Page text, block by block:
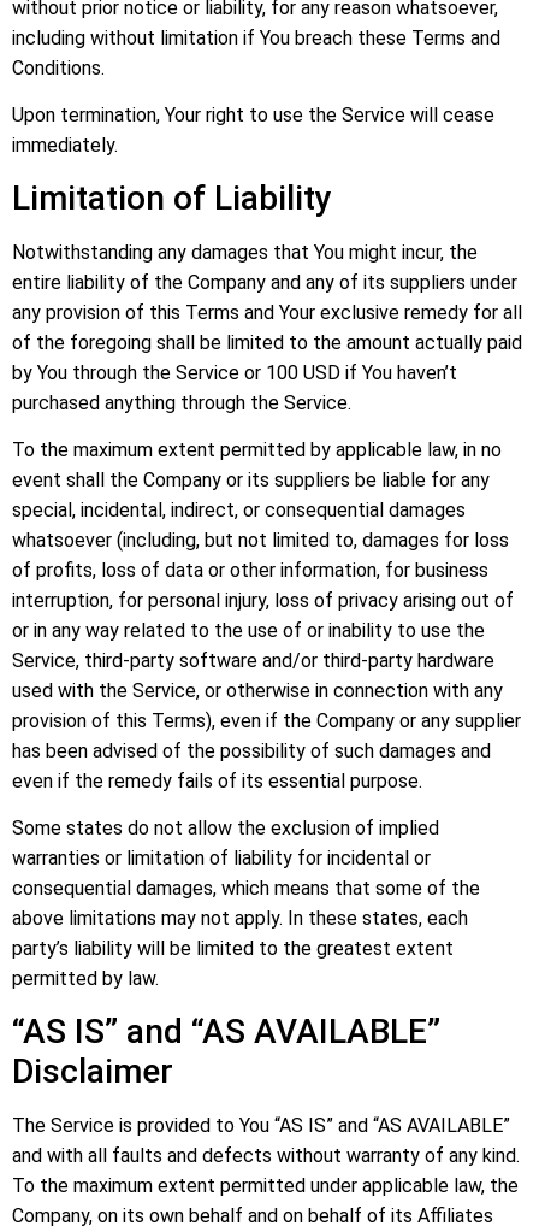
without prior notice or liability, for any reason whatsoever,
including without limitation if You breach these Terms and
Conditions.
Upon termination, Your right to use the Service will cease
immediately.
Limitation of Liability
Notwithstanding any damages that You might incur, the
entire liability of the Company and any of its suppliers under
any provision of this Terms and Your exclusive remedy for all
of the foregoing shall be limited to the amount actually paid
by You through the Service or 100 USD if You haven’t
purchased anything through the Service.
To the maximum extent permitted by applicable law, in no
event shall the Company or its suppliers be liable for any
special, incidental, indirect, or consequential damages
whatsoever (including, but not limited to, damages for loss
of profits, loss of data or other information, for business
interruption, for personal injury, loss of privacy arising out of
or in any way related to the use of or inability to use the
Service, third-party software and/or third-party hardware
used with the Service, or otherwise in connection with any
provision of this Terms), even if the Company or any supplier
has been advised of the possibility of such damages and
even if the remedy fails of its essential purpose.
Some states do not allow the exclusion of implied
warranties or limitation of liability for incidental or
consequential damages, which means that some of the
above limitations may not apply. In these states, each
party’s liability will be limited to the greatest extent
permitted by law.
“AS IS” and “AS AVAILABLE”
Disclaimer
The Service is provided to You “AS IS” and “AS AVAILABLE”
and with all faults and defects without warranty of any kind.
To the maximum extent permitted under applicable law, the
Company, on its own behalf and on behalf of its Affiliates